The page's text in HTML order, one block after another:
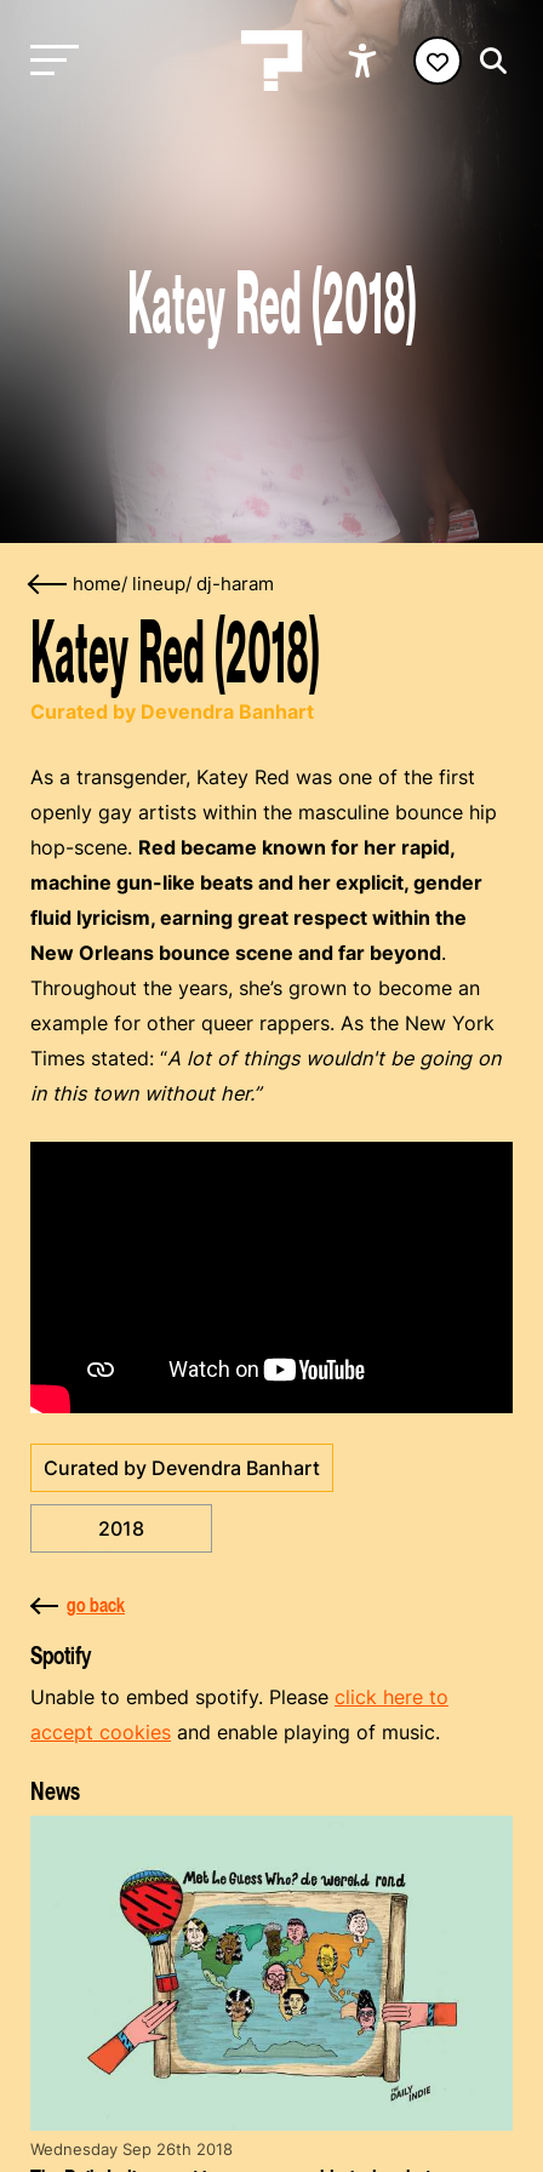
Katey Red (2018)
home/ lineup/ dj-haram
Katey Red (2018)
Curated by Devendra Banhart
As a transgender, Katey Red was one of the first
openly gay artists within the masculine bounce hip
hop-scene. Red became known for her rapid,
machine gun-like beats and her explicit, gender
fluid lyricism, earning great respect within the
New Orleans bounce scene and far beyond.
Throughout the years, she’s grown to become an
example for other queer rappers. As the New York
Times stated: “A lot of things wouldn't be going on
in this town without her.”
Curated by Devendra Banhart
2018
go back
Spotify
Unable to embed spotify. Please click here to
accept cookies and enable playing of music.
News
Wednesday Sep 26th 2018